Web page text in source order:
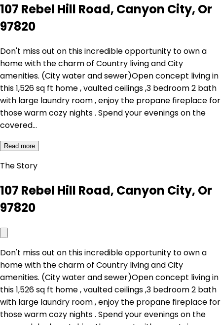
107 Rebel Hill Road, Canyon City, Or
97820
Don't miss out on this incredible opportunity to own a
home with the charm of Country living and City
amenities. (City water and sewer)Open concept living in
this 1,526 sq ft home , vaulted ceilings ,3 bedroom 2 bath
with large laundry room , enjoy the propane fireplace for
those warm cozy nights . Spend your evenings on the
covered…
Read more
The Story
107 Rebel Hill Road, Canyon City, Or
97820
Don't miss out on this incredible opportunity to own a
home with the charm of Country living and City
amenities. (City water and sewer)Open concept living in
this 1,526 sq ft home , vaulted ceilings ,3 bedroom 2 bath
with large laundry room , enjoy the propane fireplace for
those warm cozy nights . Spend your evenings on the